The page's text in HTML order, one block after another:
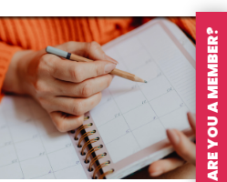
ARE YOU A MEMBER?